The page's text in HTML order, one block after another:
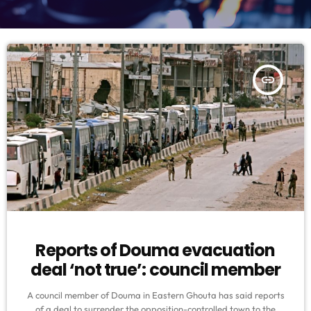
insert_link
Reports of Douma evacuation
deal ‘not true’: council member
A council member of Douma in Eastern Ghouta has said reports